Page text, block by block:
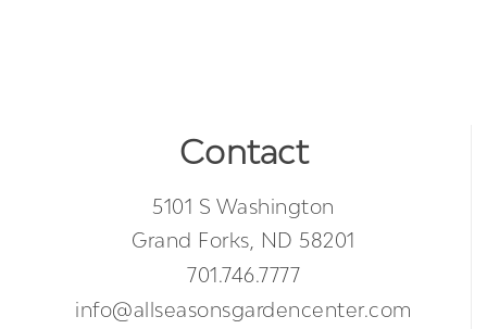
Contact
5101 S Washington
Grand Forks, ND 58201
701.746.7777
info@allseasonsgardencenter.com